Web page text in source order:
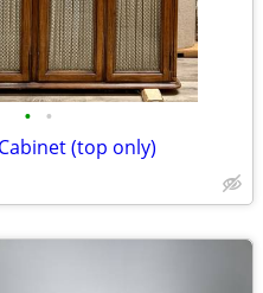
• •
(top only)